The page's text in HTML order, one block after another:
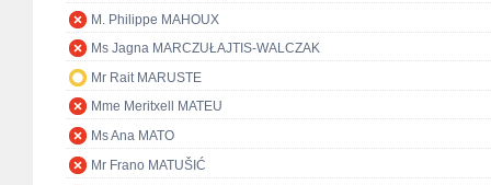
M. Philippe MAHOUX
Ms Jagna MARCZUŁAJTIS-WALCZAK
Mr Rait MARUSTE
Mme Meritxell MATEU
Ms Ana MATO
Mr Frano MATUŠIĆ